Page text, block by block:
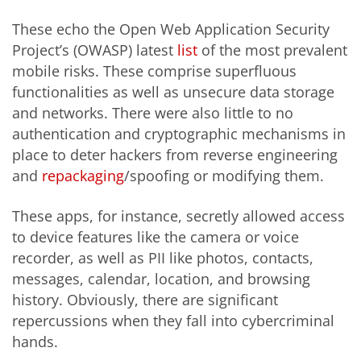
These echo the Open Web Application Security
Project’s (OWASP) latest list of the most prevalent
mobile risks. These comprise superfluous
functionalities as well as unsecure data storage
and networks. There were also little to no
authentication and cryptographic mechanisms in
place to deter hackers from reverse engineering
and repackaging/spoofing or modifying them.
These apps, for instance, secretly allowed access
to device features like the camera or voice
recorder, as well as PII like photos, contacts,
messages, calendar, location, and browsing
history. Obviously, there are significant
repercussions when they fall into cybercriminal
hands.